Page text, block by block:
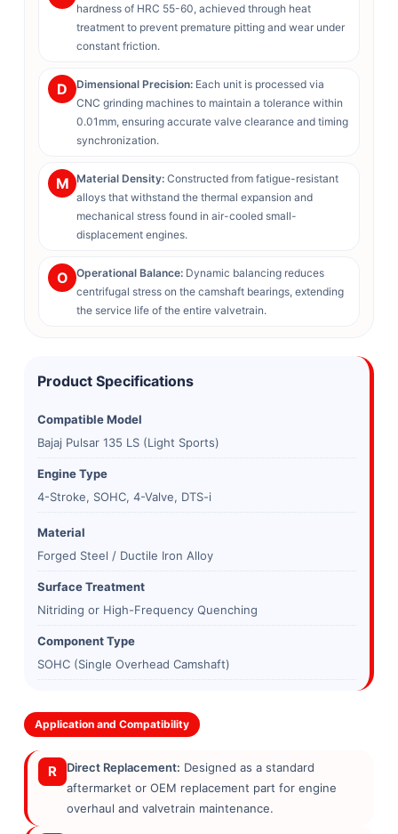
hardness of HRC 55-60, achieved through heat
treatment to prevent premature pitting and wear under
constant friction.
D Dimensional Precision: Each unit is processed via
CNC grinding machines to maintain a tolerance within
0.01mm, ensuring accurate valve clearance and timing
synchronization.
M Material Density: Constructed from fatigue-resistant
alloys that withstand the thermal expansion and
mechanical stress found in air-cooled small-
displacement engines.
O Operational Balance: Dynamic balancing reduces
centrifugal stress on the camshaft bearings, extending
the service life of the entire valvetrain.
Product Specifications
Compatible Model
Bajaj Pulsar 135 LS (Light Sports)
Engine Type
4-Stroke, SOHC, 4-Valve, DTS-i
Material
Forged Steel / Ductile Iron Alloy
Surface Treatment
Nitriding or High-Frequency Quenching
Component Type
SOHC (Single Overhead Camshaft)
Application and Compatibility
R Direct Replacement: Designed as a standard
aftermarket or OEM replacement part for engine
overhaul and valvetrain maintenance.